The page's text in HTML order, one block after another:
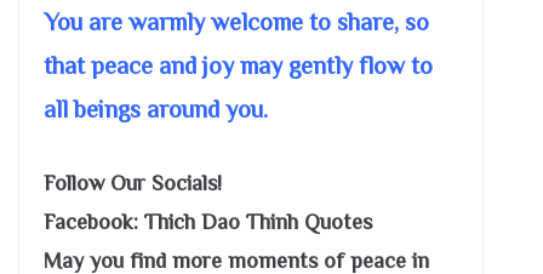
You are warmly welcome to share, so
that peace and joy may gently flow to
all beings around you.
Follow Our Socials!
Facebook: Thich Dao Thinh Quotes
May you find more moments of peace in